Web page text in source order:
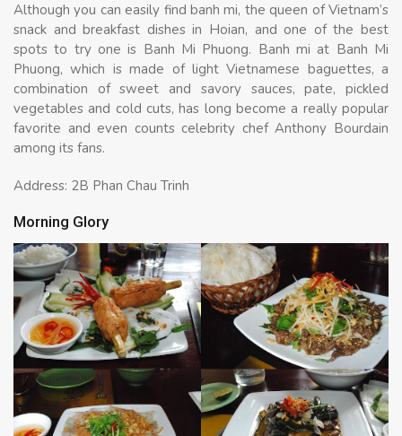
Although you can easily find banh mi, the queen of Vietnam’s
snack and breakfast dishes in Hoian, and one of the best
spots to try one is Banh Mi Phuong. Banh mi at Banh Mi
Phuong, which is made of light Vietnamese baguettes, a
combination of sweet and savory sauces, pate, pickled
vegetables and cold cuts, has long become a really popular
favorite and even counts celebrity chef Anthony Bourdain
among its fans.
Address: 2B Phan Chau Trinh
Morning Glory